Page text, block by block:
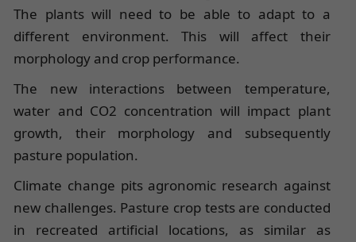
The plants will need to be able to adapt to a
different environment. This will affect their
morphology and crop performance.
The new interactions between temperature,
water and CO2 concentration will impact plant
growth, their morphology and subsequently
pasture population.
Climate change pits agronomic research against
new challenges. Pasture crop tests are conducted
in recreated artificial locations, as similar as